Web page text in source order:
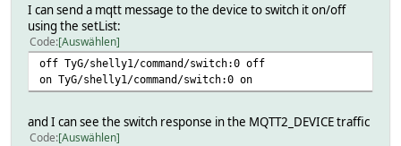
I can send a mqtt message to the device to switch it on/off
using the setList:
Code Auswählen
off TyG/shelly1/command/switch:0 off
on TyG/shelly1/command/switch:0 on
and I can see the switch response in the MQTT2_DEVICE traffic
Code Auswählen